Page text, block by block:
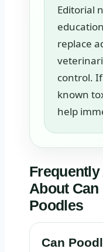
Editorial
replace
control.
known
help
About
Poodles
Can